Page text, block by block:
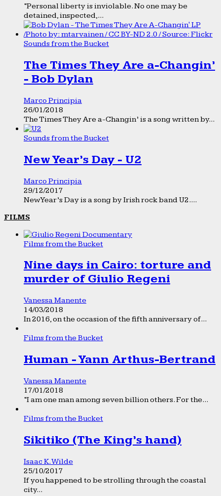
“Personal liberty is inviolable. No one may be
detained, inspected,...
Sounds from the Bucket
The Times They Are a-Changin’
- Bob Dylan
Marco Principia
26/01/2018
The Times They Are a-Changin’ is a song written by...
Sounds from the Bucket
New Year’s Day - U2
Marco Principia
29/12/2017
New Year’s Day is a song by Irish rock band U2....
FILMS
Films from the Bucket
Nine days in Cairo: torture and
murder of Giulio Regeni
Vanessa Manente
14/03/2018
In 2016, on the occasion of the fifth anniversary of...
Films from the Bucket
Human - Yann Arthus-Bertrand
Vanessa Manente
17/01/2018
“I am one man among seven billion others. For the...
Films from the Bucket
Sikitiko (The King’s hand)
Isaac K. Wilde
25/10/2017
If you happened to be strolling through the coastal
city...